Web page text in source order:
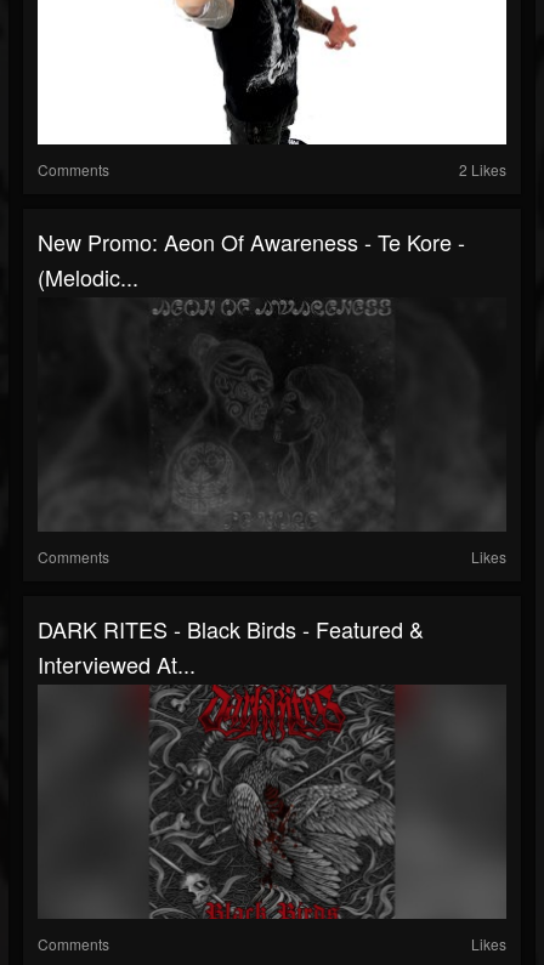
Comments 2 Likes
New Promo: Aeon Of Awareness - Te Kore -
(Melodic...
Comments Likes
DARK RITES - Black Birds - Featured &
Interviewed At...
Comments Likes